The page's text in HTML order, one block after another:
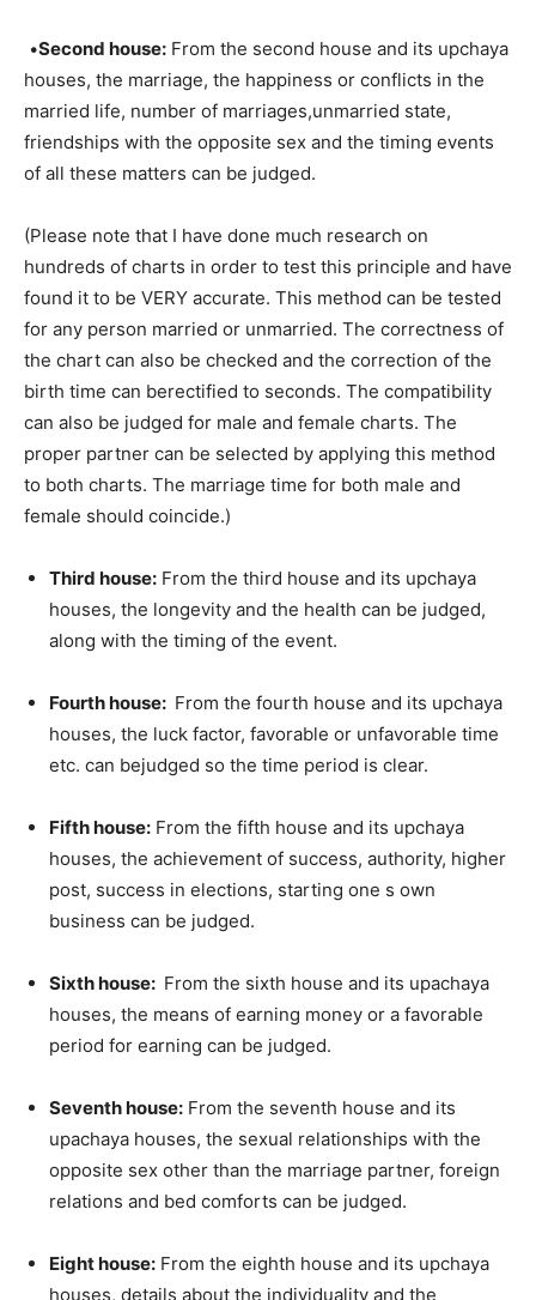
•Second house: From the second house and its upchaya
houses, the marriage, the happiness or conflicts in the
married life, number of marriages,unmarried state,
friendships with the opposite sex and the timing events
of all these matters can be judged.
(Please note that I have done much research on
hundreds of charts in order to test this principle and have
found it to be VERY accurate. This method can be tested
for any person married or unmarried. The correctness of
the chart can also be checked and the correction of the
birth time can berectified to seconds. The compatibility
can also be judged for male and female charts. The
proper partner can be selected by applying this method
to both charts. The marriage time for both male and
female should coincide.)
Third house: From the third house and its upchaya
houses, the longevity and the health can be judged,
along with the timing of the event.
Fourth house: From the fourth house and its upchaya
houses, the luck factor, favorable or unfavorable time
etc. can bejudged so the time period is clear.
Fifth house: From the fifth house and its upchaya
houses, the achievement of success, authority, higher
post, success in elections, starting one s own
business can be judged.
Sixth house: From the sixth house and its upachaya
houses, the means of earning money or a favorable
period for earning can be judged.
Seventh house: From the seventh house and its
upachaya houses, the sexual relationships with the
opposite sex other than the marriage partner, foreign
relations and bed comforts can be judged.
Eight house: From the eighth house and its upchaya
houses, details about the individuality and the